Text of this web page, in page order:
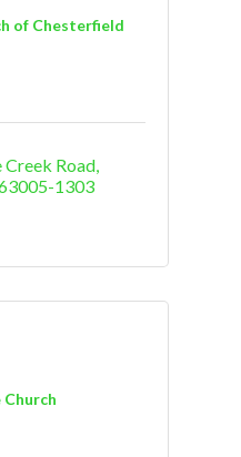
of Chesterfield
Road
1303